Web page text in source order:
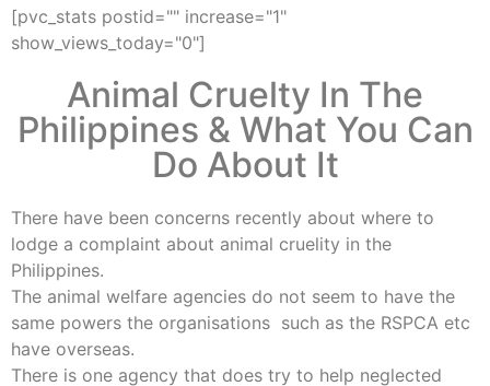
[pvc_stats postid="" increase="1"
show_views_today="0"]
Animal Cruelty In The
Philippines & What You Can
Do About It
There have been concerns recently about where to
lodge a complaint about animal cruelity in the
Philippines.
The animal welfare agencies do not seem to have the
same powers the organisations such as the RSPCA etc
have overseas.
There is one agency that does try to help neglected